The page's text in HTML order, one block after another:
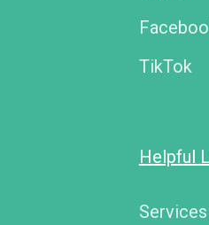
TikTok
Helpful
Services